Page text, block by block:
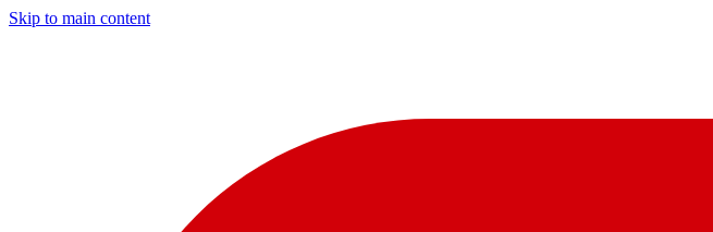
Skip to main content